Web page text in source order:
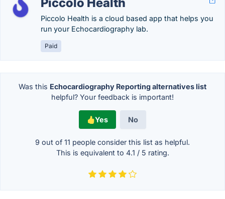
Piccolo Health is a cloud based app that helps you
run your Echocardiography lab.
Paid
Was this Echocardiography Reporting alternatives list
helpful? Your feedback is important!
Yes No
9 out of 11 people consider this list as helpful.
This is equivalent to 4.1 / 5 rating.